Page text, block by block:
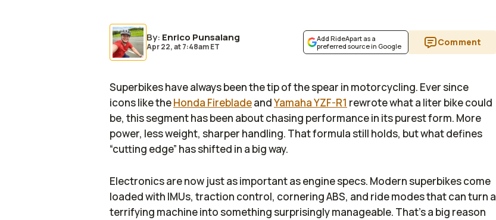
By: Enrico Punsalang
Apr 22,at7:48am ET
Add RideApart as a
preferred source in Google
Comment
Superbikes have always been the tip of the spear in motorcycling. Ever since
icons like theHonda FirebladeandYamaha YZF-R1 rewrote what a liter bike could
be, this segment has been about chasing performance in its purest form. More
power, less weight, sharper handling. That formula still holds, but what defines
“cutting edge” has shifted in a big way.
Electronics are now just as important as engine specs. Modern superbikes come
loaded with IMUs, traction control, cornering ABS, and ride modes that can turn a
terrifying machine into something surprisingly manageable. That’s a big reason